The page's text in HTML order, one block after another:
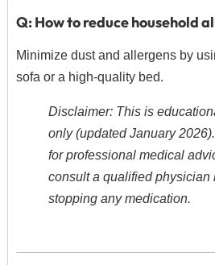
Q: How to reduce household
Minimize dust and allergens by
sofa or a high-quality bed.
Disclaimer: This is
only (updated January
for professional medical
consult a qualified physician
stopping any medication.